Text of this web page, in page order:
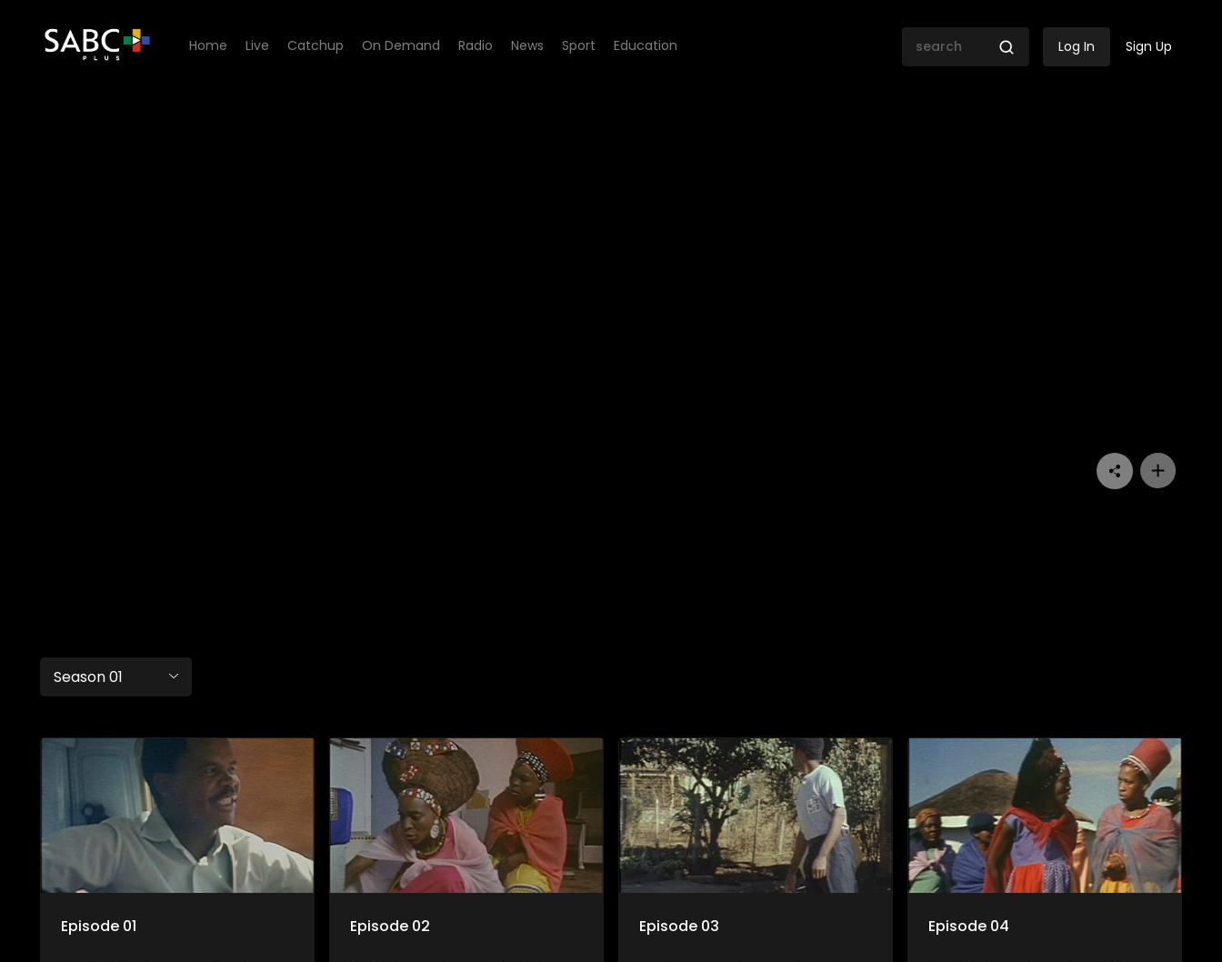
Home Live Catchup On Demand Radio News Sport Education Log In Sign Up
Season 01
Episode 01 Episode 02 Episode 03 Episode 04